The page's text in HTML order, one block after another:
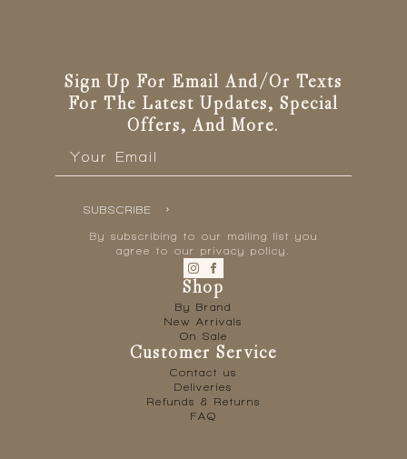
Sign Up For Email And/or Texts
For The Latest Updates, Special
Offers, And More.
SUBSCRIBE
By subscribing to our mailing list you
agree to our privacy policy.
Shop
By Brand
New Arrivals
On Sale
Customer Service
Contact us
Deliveries
Refunds & Returns
FAQ